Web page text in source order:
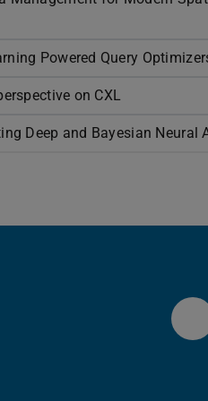
Powered Query
on CXL
Deep and Bayesian Neural